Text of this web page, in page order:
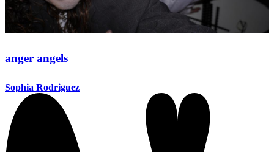
anger angels
Sophia Rodriguez